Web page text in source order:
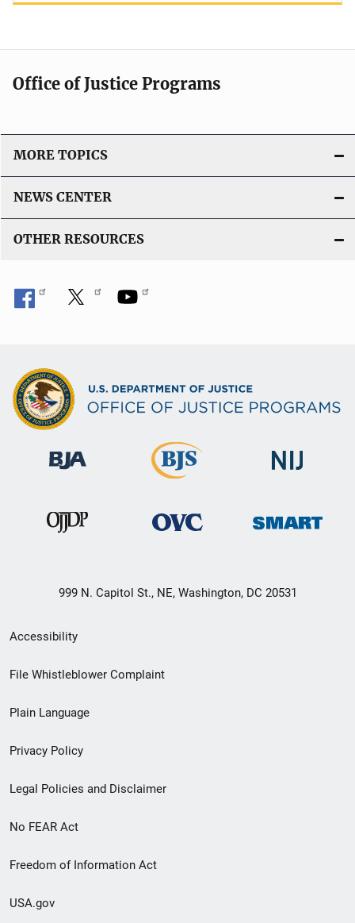
Office of Justice Programs
MORE TOPICS
NEWS CENTER
OTHER RESOURCES
999 N. Capitol St., NE, Washington, DC 20531
Secondary
Footer
menu
Accessibility
File Whistleblower Complaint
Plain Language
Privacy Policy
Legal Policies and Disclaimer
No FEAR Act
Freedom of Information Act
USA.gov